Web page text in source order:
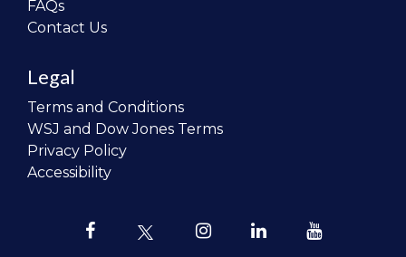
FAQs
Contact Us
Legal
Terms and Conditions
WSJ and Dow Jones Terms
Privacy Policy
Accessibility